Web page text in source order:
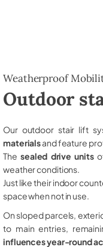
Weatherproof
Outdoor
Our outdoor stair lift
materialsand feature
The sealed drive units
weather conditions.
Just like their indoor
space when not in use.
On sloped parcels,
to main entries,
influences year-round